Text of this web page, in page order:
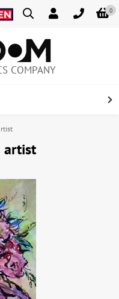
0
COMPANY
artist